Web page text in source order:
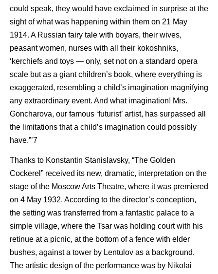
could speak, they would have exclaimed in surprise at the
sight of what was happening within them on 21 May
1914. A Russian fairy tale with boyars, their wives,
peasant women, nurses with all their kokoshniks,
‘kerchiefs and toys — only, set not on a standard opera
scale but as a giant children’s book, where everything is
exaggerated, resembling a child’s imagination magnifying
any extraordinary event. And what imagination! Mrs.
Goncharova, our famous ‘futurist’ artist, has surpassed all
the limitations that a child’s imagination could possibly
have.”’7
Thanks to Konstantin Stanislavsky, “The Golden
Cockerel” received its new, dramatic, interpretation on the
stage of the Moscow Arts Theatre, where it was premiered
on 4 May 1932. According to the director’s conception,
the setting was transferred from a fantastic palace to a
simple village, where the Tsar was holding court with his
retinue at a picnic, at the bottom of a fence with elder
bushes, against a tower by Lentulov as a background.
The artistic design of the performance was by Nikolai